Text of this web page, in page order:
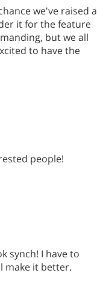
we've raised a
it for the feature
but we all
to have the
people!
synch! I have to
make it better.